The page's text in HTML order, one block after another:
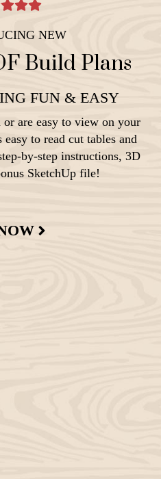
NEW
Build Plans
FUN & EASY
are easy to view on your
to read cut tables and
by-step instructions, 3D
SketchUp file!